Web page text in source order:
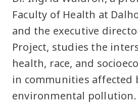
Faculty of Health at
and the executive
Project, studies the
health, race, and
in communities affected
environmental pollution.